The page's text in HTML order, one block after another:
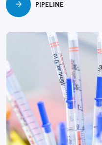
PIPELINE